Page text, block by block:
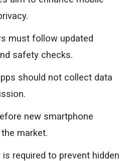
must follow updated
safety checks.
should not collect data
new smartphone
market.
is required to prevent hidden